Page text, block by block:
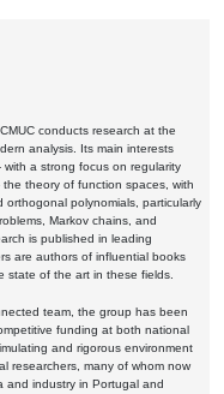
conducts research at the
analysis. Its main interests
a strong focus on regularity
theory of function spaces, with
polynomials, particularly
Markov chains, and
is published in leading
are authors of influential books
state of the art in these fields.
team, the group has been
funding at both national
and rigorous environment
researchers, many of whom now
and industry in Portugal and